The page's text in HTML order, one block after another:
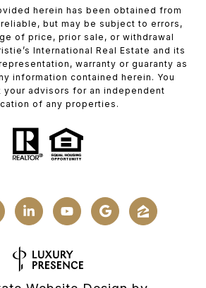
herein has been obtained from
but may be subject to errors,
of price, prior sale, or withdrawal
International Real Estate and its
warranty or guaranty as
information contained herein. You
your advisors for an independent
of any properties.